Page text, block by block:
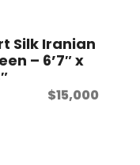
Silk Iranian
– 6’7″ x
$15,000